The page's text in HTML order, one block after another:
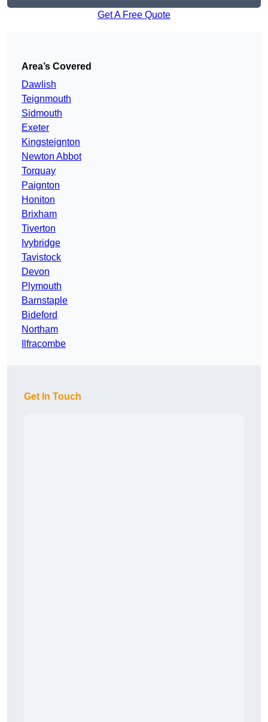
Get A Free Quote
Area’s Covered
Dawlish
Teignmouth
Sidmouth
Exeter
Kingsteignton
Newton Abbot
Torquay
Paignton
Honiton
Brixham
Tiverton
Ivybridge
Tavistock
Devon
Plymouth
Barnstaple
Bideford
Northam
Ilfracombe
Get In Touch